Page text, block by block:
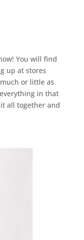
You will find
up at stores
or little as
in that
all together and